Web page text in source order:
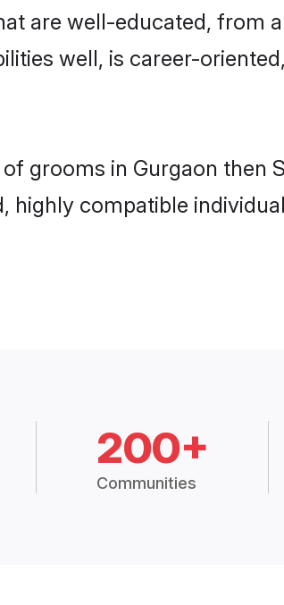
are well-educated, from
well, is career-
grooms in Gurgaon then
compatible
200+
Communities